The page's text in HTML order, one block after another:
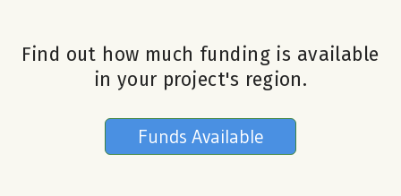
Find out how much funding is available
in your project's region.
Funds Available